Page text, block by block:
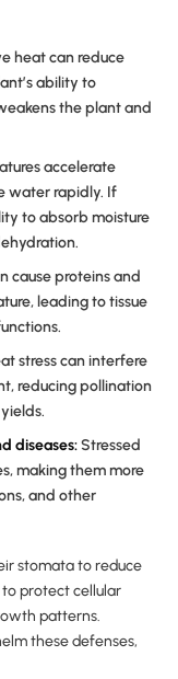
heat can reduce
ability to
the plant and
accelerate
water rapidly. If
to absorb moisture
cause proteins and
leading to tissue
stress can interfere
reducing pollination
diseases:Stressed
making them more
and other
stomata to reduce
protect cellular
patterns.
these defenses,